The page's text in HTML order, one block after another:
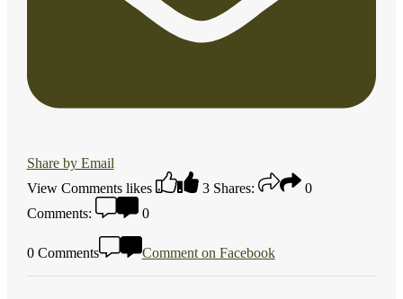
Share by Email
View Comments likes 3 Shares:
0
Comments:
0
0 Comments Comment on Facebook